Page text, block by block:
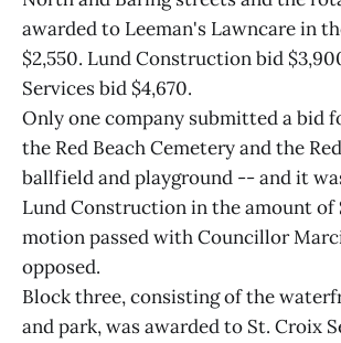
awarded to Leeman's Lawncare in
$2,550. Lund Construction bid
Services bid $4,670.
Only one company submitted a bid
the Red Beach Cemetery and the
ballfield and playground -- and it
Lund Construction in the amount of
motion passed with Councillor
opposed.
Block three, consisting of the
and park, was awarded to St. Croix